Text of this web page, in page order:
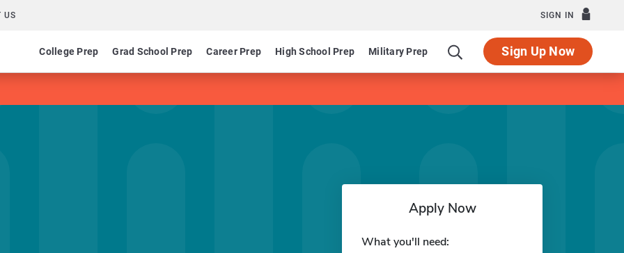
US SIGN IN
College Prep Grad School Prep Career Prep High School Prep Military Prep Sign Up Now
Apply Now
What you'll need: